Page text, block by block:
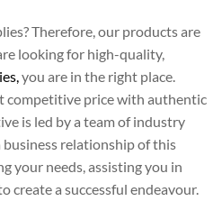
Therefore, our products are
looking for high-quality,
you are in the right place.
competitive price with authentic
is led by a team of industry
business relationship of this
your needs, assisting you in
create a successful endeavour.